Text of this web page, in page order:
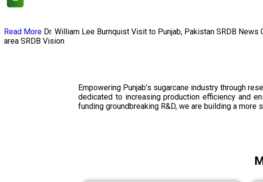
Read More Dr. William Lee Burnquist Visit to Punjab, Pakistan SRDB News
area SRDB Vision
Empowering Punjab’s sugarcane industry through
dedicated to increasing production efficiency and
funding groundbreaking R&D, we are building a